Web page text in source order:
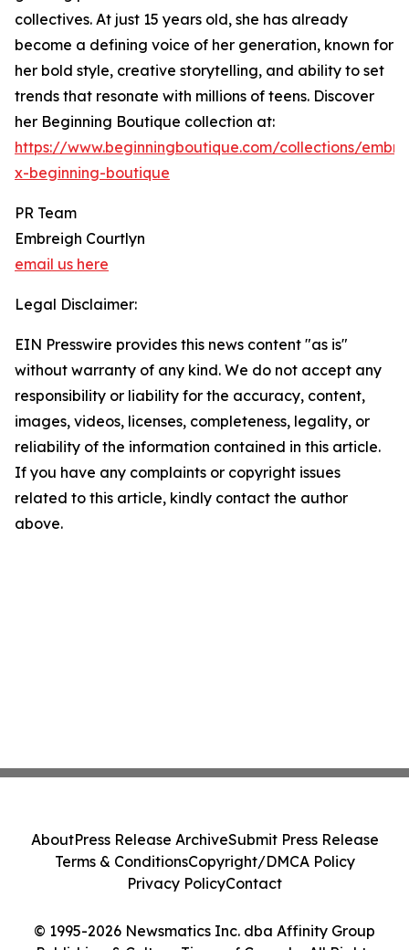
collectives. At just 15 years old, she has already
become a defining voice of her generation, known for
her bold style, creative storytelling, and ability to set
trends that resonate with millions of teens. Discover
her Beginning Boutique collection at:
https://www.beginningboutique.com/collections/
x-beginning-boutique
PR Team
Embreigh Courtlyn
email us here
Legal Disclaimer:
EIN Presswire provides this news content "as is"
without warranty of any kind. We do not accept any
responsibility or liability for the accuracy, content,
images, videos, licenses, completeness, legality, or
reliability of the information contained in this article.
If you have any complaints or copyright issues
related to this article, kindly contact the author
above.
© 1995-2026 Newsmatics Inc. dba Affinity Group
AboutPress Release ArchiveSubmit Press Release
Terms & ConditionsCopyright/DMCA Policy
Privacy PolicyContact